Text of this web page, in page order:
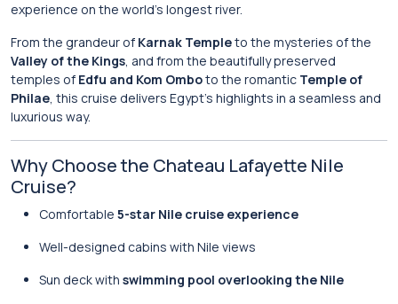
experience on the world’s longest river.
From the grandeur of Karnak Templeto the mysteries of the
Valley of the Kings, and from the beautifully preserved
temples of Edfu and Kom Omboto the romantic Temple of
Philae, this cruise delivers Egypt’s highlights in a seamless and
luxurious way.
Why Choose the Chateau Lafayette Nile
Cruise?
Comfortable 5-star Nile cruise experience
Well-designed cabins with Nile views
Sun deck with swimming pool overlooking the Nile